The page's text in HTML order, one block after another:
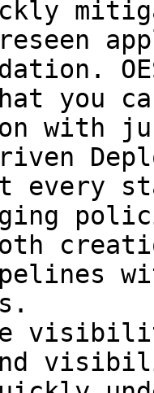
you
with
every